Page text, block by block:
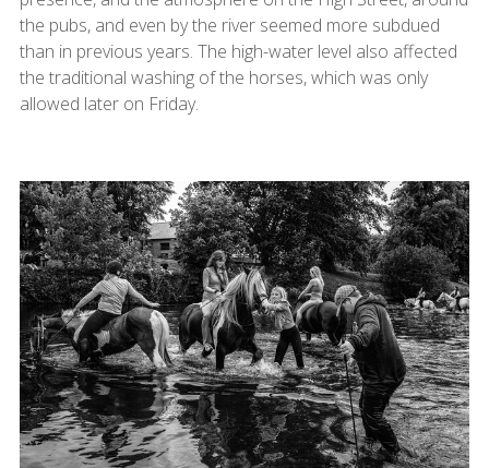
the pubs, and even by the river seemed more subdued
than in previous years. The high-water level also affected
the traditional washing of the horses, which was only
allowed later on Friday.